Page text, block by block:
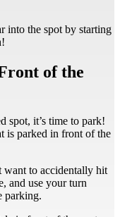
into the spot by starting
of the
spot, it’s time to park!
is parked in front of the
want to accidentally hit
and use your turn
parking.